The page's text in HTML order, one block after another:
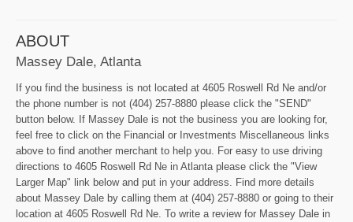
ABOUT
Massey Dale, Atlanta
If you find the business is not located at 4605 Roswell Rd Ne and/or
the phone number is not (404) 257-8880 please click the "SEND"
button below. If Massey Dale is not the business you are looking for,
feel free to click on the Financial or Investments Miscellaneous links
above to find another merchant to help you. For easy to use driving
directions to 4605 Roswell Rd Ne in Atlanta please click the "View
Larger Map" link below and put in your address. Find more details
about Massey Dale by calling them at (404) 257-8880 or going to their
location at 4605 Roswell Rd Ne. To write a review for Massey Dale in